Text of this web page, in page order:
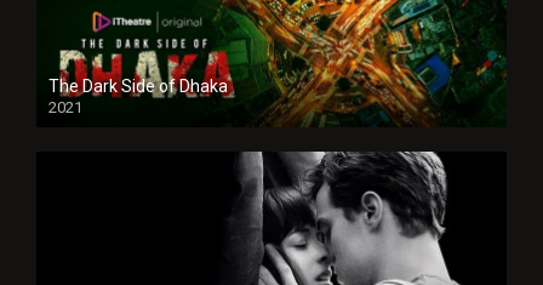
The Dark Side of Dhaka
2021
Full HD